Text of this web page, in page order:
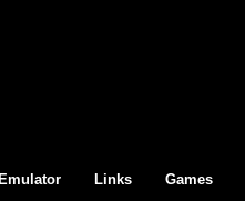
Emulator Links Games